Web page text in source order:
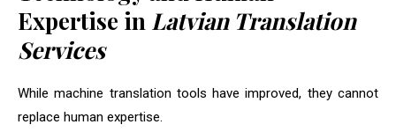
Expertise in Latvian Translation
Services
While machine translation tools have improved, they cannot
replace human expertise.